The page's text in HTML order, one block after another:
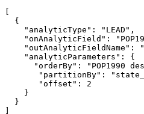
"analyticType" : "LEAD"
"onAnalyticField" :
"outAnalyticFieldName" :
"analyticParameters"
"orderBy" : "POP1990
"partitionBy" :
"offset" : 2